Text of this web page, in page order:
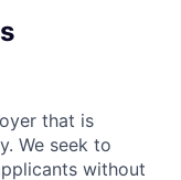
that is
We seek to
without